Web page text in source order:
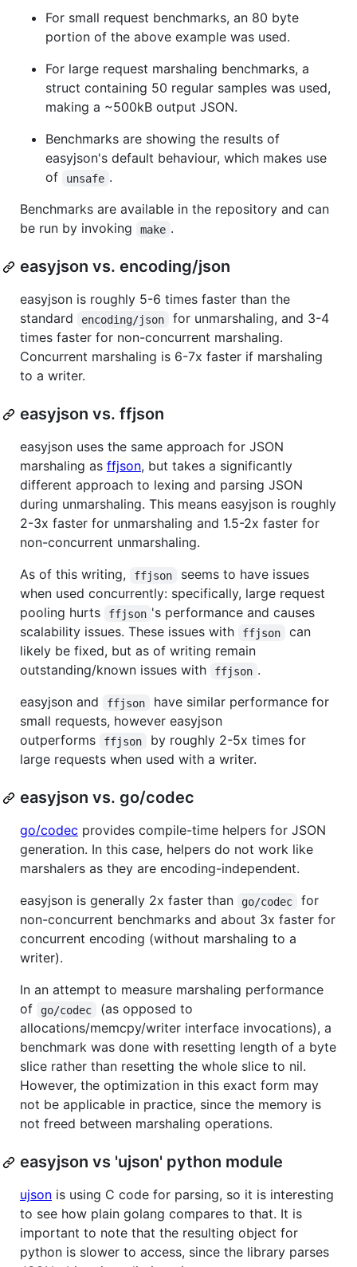
For small request benchmarks, an 80 byte
portion of the above example was used.
For large request marshaling benchmarks, a
struct containing 50 regular samples was used,
making a ~500kB output JSON.
Benchmarks are showing the results of
easyjson's default behaviour, which makes use
of
unsafe .
Benchmarks are available in the repository and can
be run by invoking
make .
easyjson vs. encoding/json
easyjson is roughly 5-6 times faster than the
standard
encoding/json
for unmarshaling, and 3-4
times faster for non-concurrent marshaling.
Concurrent marshaling is 6-7x faster if marshaling
to a writer.
easyjson vs. ffjson
easyjson uses the same approach for JSON
marshaling as ffjson, but takes a significantly
different approach to lexing and parsing JSON
during unmarshaling. This means easyjson is roughly
2-3x faster for unmarshaling and 1.5-2x faster for
non-concurrent unmarshaling.
As of this writing,
ffjson
seems to have issues
when used concurrently: specifically, large request
pooling hurts
ffjson 's performance and causes
scalability issues. These issues with
ffjson
can
likely be fixed, but as of writing remain
outstanding/known issues with
ffjson .
easyjson and
ffjson
have similar performance for
small requests, however easyjson
outperforms
ffjson
by roughly 2-5x times for
large requests when used with a writer.
easyjson vs. go/codec
go/codec provides compile-time helpers for JSON
generation. In this case, helpers do not work like
marshalers as they are encoding-independent.
easyjson is generally 2x faster than
go/codec
for
non-concurrent benchmarks and about 3x faster for
concurrent encoding (without marshaling to a
writer).
In an attempt to measure marshaling performance
of
go/codec
(as opposed to
allocations/memcpy/writer interface invocations), a
benchmark was done with resetting length of a byte
slice rather than resetting the whole slice to nil.
However, the optimization in this exact form may
not be applicable in practice, since the memory is
not freed between marshaling operations.
easyjson vs 'ujson' python module
ujson is using C code for parsing, so it is interesting
to see how plain golang compares to that. It is
important to note that the resulting object for
python is slower to access, since the library parses